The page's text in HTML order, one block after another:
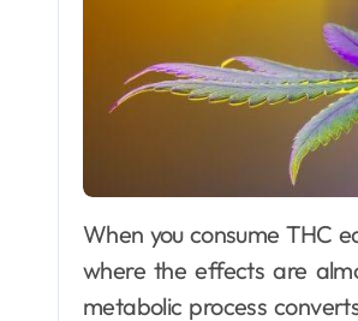
When you consume THC edibles, the journey begins in your digestive system. Unlike smoking,
where the effects are
metabolic process